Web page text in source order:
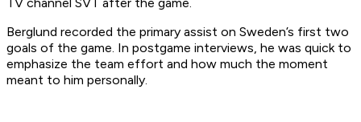
Berglund recorded the primary assist on Sweden’s first two
goals of the game. In postgame interviews, he was quick to
emphasize the team effort and how much the moment
meant to him personally.